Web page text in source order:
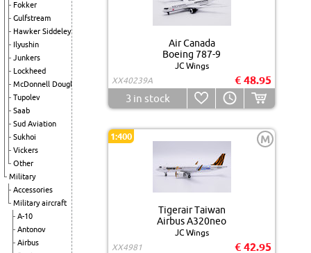
Fokker
Gulfstream
Hawker Siddeley
Ilyushin
Junkers
Lockheed
McDonnell Douglas
Tupolev
Saab
Sud Aviation
Sukhoi
Vickers
Other
Military
Accessories
Military aircraft
A-10
Antonov
Airbus
Air Canada
Boeing 787-9
JC Wings
XX40239A
€ 48.95
3 in stock
1:400 M
Tigerair Taiwan
Airbus A320neo
JC Wings
XX4981
€ 42.95